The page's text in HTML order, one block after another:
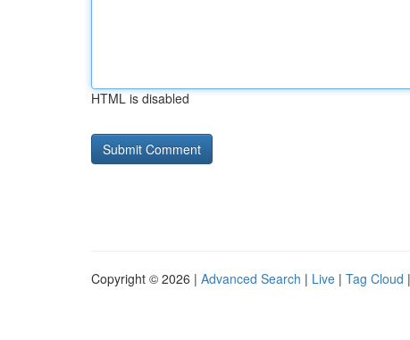
HTML is disabled
Copyright © 2026 | Advanced Search | Live | Tag Cloud |